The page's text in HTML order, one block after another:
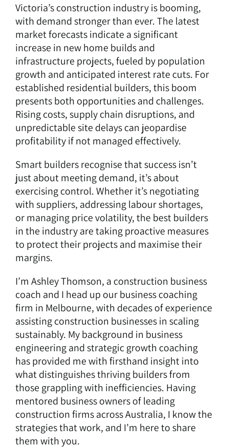
Victoria’s construction industry is booming,
with demand stronger than ever. The latest
market forecasts indicate a significant
increase in new home builds and
infrastructure projects, fueled by population
growth and anticipated interest rate cuts. For
established residential builders, this boom
presents both opportunities and challenges.
Rising costs, supply chain disruptions, and
unpredictable site delays can jeopardise
profitability if not managed effectively.
Smart builders recognise that success isn’t
just about meeting demand, it’s about
exercising control. Whether it’s negotiating
with suppliers, addressing labour shortages,
or managing price volatility, the best builders
in the industry are taking proactive measures
to protect their projects and maximise their
margins.
I’m Ashley Thomson, a construction business
coach and I head up ourbusiness coaching
firm in Melbourne, with decades of experience
assisting construction businesses in scaling
sustainably. My background in business
engineering and strategic growth coaching
has provided me with firsthand insight into
what distinguishes thriving builders from
those grappling with inefficiencies. Having
mentored business owners of leading
construction firms across Australia, I know the
strategies that work, and I’m here to share
them with you.